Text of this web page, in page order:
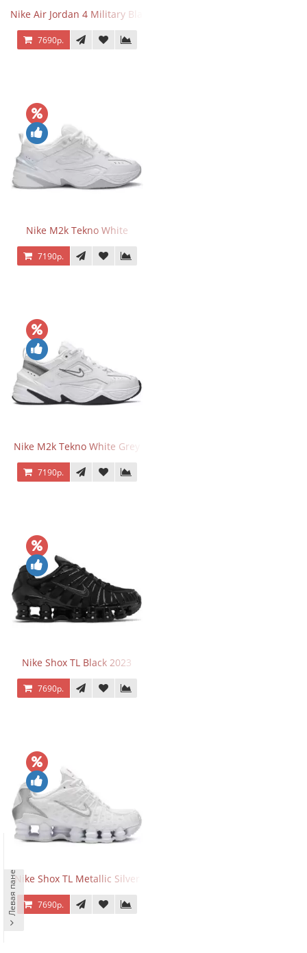
Nike Air Jordan 4 Military Black
7690р.
Nike M2k Tekno White
7190р.
Nike M2k Tekno White Grey
7190р.
Nike Shox TL Black 2023
7690р.
Nike Shox TL Metallic Silver
7690р.
Левая панель